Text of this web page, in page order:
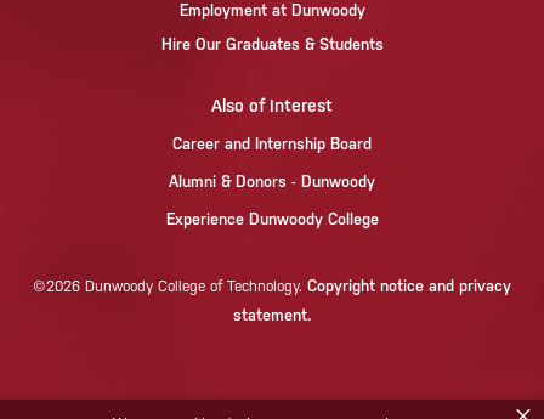
Employment at Dunwoody
Hire Our Graduates & Students
Also of Interest
Career and Internship Board
Alumni & Donors - Dunwoody
Experience Dunwoody College
©2026 Dunwoody College of Technology. Copyright notice and privacy
statement.